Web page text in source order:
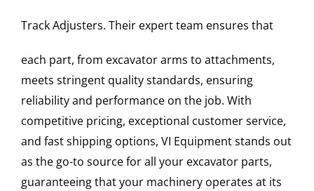
Track Adjusters. Their expert team ensures that
each part, from excavator arms to attachments,
meets stringent quality standards, ensuring
reliability and performance on the job. With
competitive pricing, exceptional customer service,
and fast shipping options, VI Equipment stands out
as the go-to source for all your excavator parts,
guaranteeing that your machinery operates at its